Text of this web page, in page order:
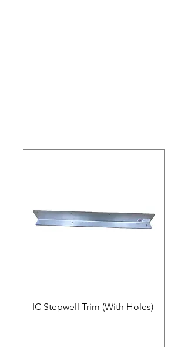
IC Stepwell Trim (With Holes)